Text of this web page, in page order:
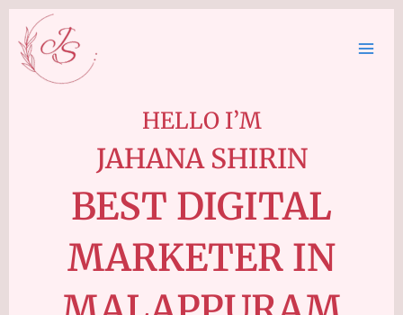
content
HELLO I’M
JAHANA SHIRIN
BEST DIGITAL
MARKETER IN